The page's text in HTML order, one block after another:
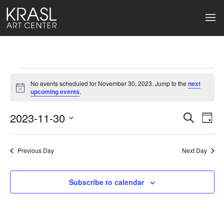
Events
for
November
30,
2023
Notice
No events scheduled for November 30, 2023. Jump to thenext
upcoming events.
Events
Search
and
Views
Search
Day
2023-11-30
date.
Previous Day Next Day
Subscribe to calendar